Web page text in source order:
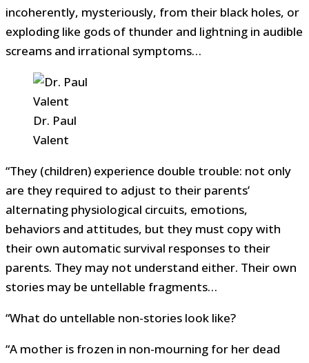
incoherently, mysteriously, from their black holes, or
exploding like gods of thunder and lightning in audible
screams and irrational symptoms…
Dr. Paul
Valent
“They (children) experience double trouble: not only
are they required to adjust to their parents’
alternating physiological circuits, emotions,
behaviors and attitudes, but they must copy with
their own automatic survival responses to their
parents. They may not understand either. Their own
stories may be untellable fragments…
“What do untellable non-stories look like?
“A mother is frozen in non-mourning for her dead